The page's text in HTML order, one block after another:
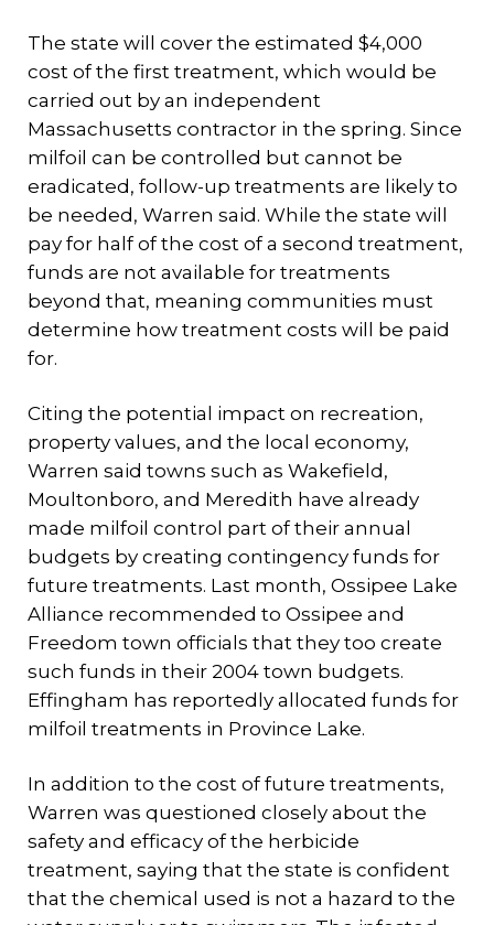
The state will cover the estimated $4,000
cost of the first treatment, which would be
carried out by an independent
Massachusetts contractor in the spring. Since
milfoil can be controlled but cannot be
eradicated, follow-up treatments are likely to
be needed, Warren said. While the state will
pay for half of the cost of a second treatment,
funds are not available for treatments
beyond that, meaning communities must
determine how treatment costs will be paid
for.
Citing the potential impact on recreation,
property values, and the local economy,
Warren said towns such as Wakefield,
Moultonboro, and Meredith have already
made milfoil control part of their annual
budgets by creating contingency funds for
future treatments. Last month, Ossipee Lake
Alliance recommended to Ossipee and
Freedom town officials that they too create
such funds in their 2004 town budgets.
Effingham has reportedly allocated funds for
milfoil treatments in Province Lake.
In addition to the cost of future treatments,
Warren was questioned closely about the
safety and efficacy of the herbicide
treatment, saying that the state is confident
that the chemical used is not a hazard to the